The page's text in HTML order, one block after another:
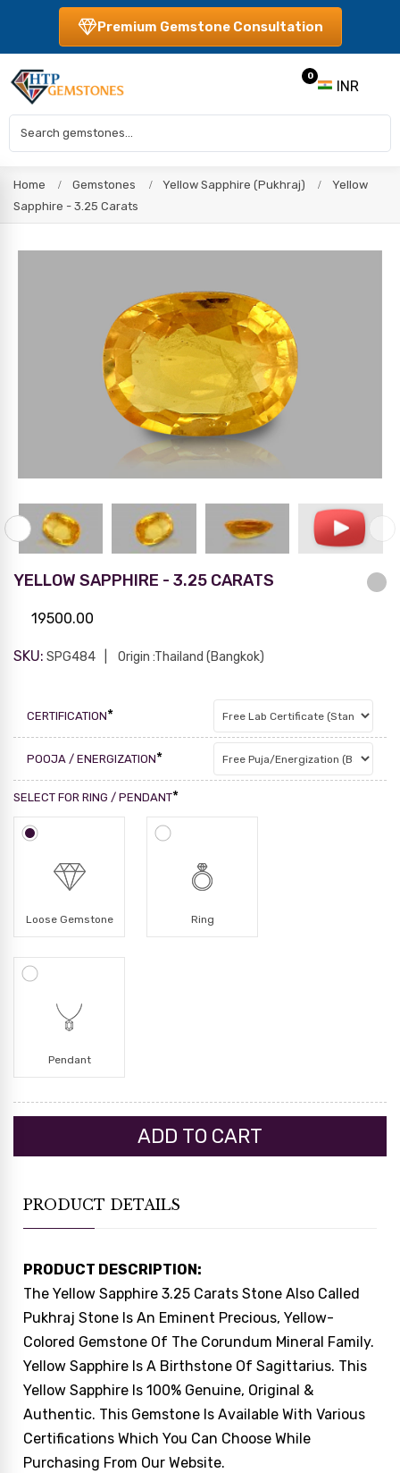
Premium Gemstone Consultation
INR
0
Home Gemstones Yellow Sapphire (Pukhraj)
Yellow
Sapphire - 3.25 Carats
YELLOW SAPPHIRE - 3.25 CARATS
19500.00
SKU: SPG484 Origin :Thailand (Bangkok)
CERTIFICATION*
POOJA / ENERGIZATION*
SELECT FOR RING / PENDANT*
Loose Gemstone Ring
Pendant
PRODUCT DETAILS
PRODUCT DESCRIPTION:
The Yellow Sapphire 3.25 Carats Stone Also Called
Pukhraj Stone Is An Eminent Precious, Yellow-
Colored Gemstone Of The Corundum Mineral Family.
Yellow Sapphire Is A Birthstone Of Sagittarius. This
Yellow Sapphire Is 100% Genuine, Original &
Authentic. This Gemstone Is Available With Various
Certifications Which You Can Choose While
Purchasing From Our Website.